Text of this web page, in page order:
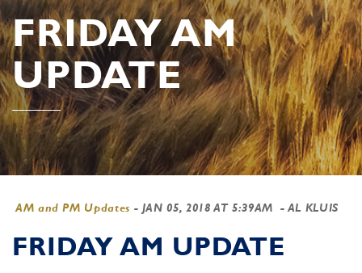
FRIDAY AM
UPDATE
AM and PM Updates - JAN 05, 2018 AT 5:39AM - AL KLUIS
FRIDAY AM UPDATE